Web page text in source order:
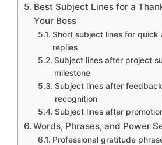
Best Subject Lines for a
Your Boss
Short subject lines for quick
replies
Subject lines after project
milestone
Subject lines after
recognition
Subject lines after
Words, Phrases, and Power
Professional gratitude